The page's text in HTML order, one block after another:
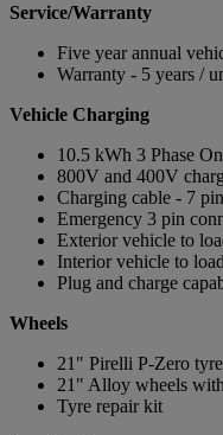
Service/Warranty
Five year annual
Warranty - 5 years /
Vehicle Charging
10.5 kWh 3 Phase
800V and 400V
Charging cable - 7
Emergency 3 pin
Exterior vehicle to
Interior vehicle to
Plug and charge
Wheels
21" Pirelli P-Zero
21" Alloy wheels
Tyre repair kit